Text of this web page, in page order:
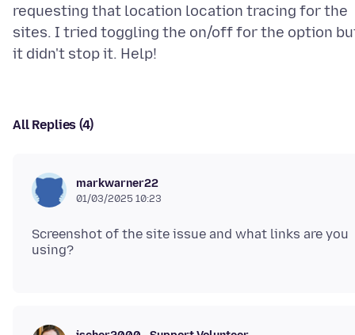
requesting that location location tracing for the
sites. I tried toggling the on/off for the option
All Replies (4)
markwarner22
01/03/2025 10:23
Screenshot of the site issue and what links are you